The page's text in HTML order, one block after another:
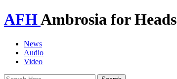
AFHAmbrosia for Heads
News
Audio
Video